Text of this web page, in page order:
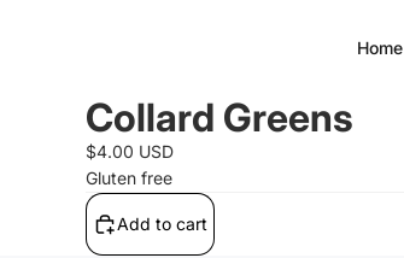
Home
Collard Greens
$4.00 USD
Gluten free
Add to cart